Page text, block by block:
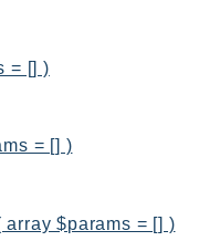
= [] )
= [] )
array $params = [] )